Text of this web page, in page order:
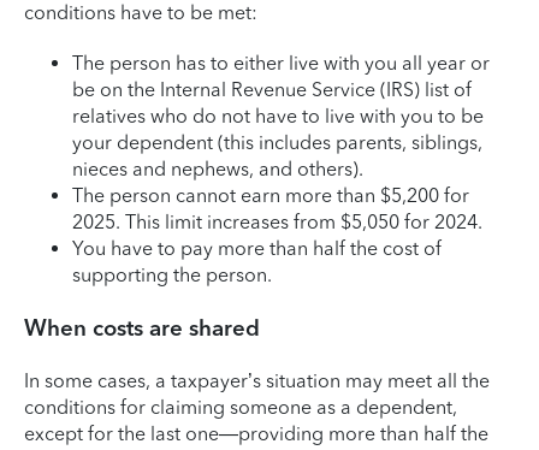
conditions have to be met:
The person has to either live with you all year or
be on the Internal Revenue Service (IRS) list of
relatives who do not have to live with you to be
your dependent (this includes parents, siblings,
nieces and nephews, and others).
The person cannot earn more than $5,200 for
2025. This limit increases from $5,050 for 2024.
You have to pay more than half the cost of
supporting the person.
When costs are shared
In some cases, a taxpayer’s situation may meet all the
conditions for claiming someone as a dependent,
except for the last one—providing more than half the